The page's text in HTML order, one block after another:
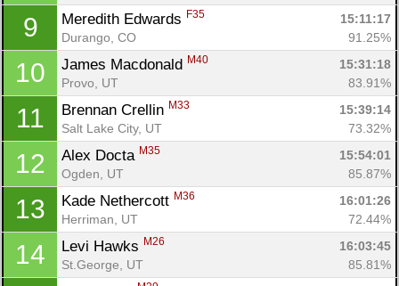
9 Meredith Edwards F35
15:11:17
Durango, CO
91.25%
10 James Macdonald M40
15:31:18
Provo, UT
83.91%
11 Brennan Crellin M33
15:39:14
Salt Lake City, UT
73.32%
12 Alex Docta M35
15:54:01
Ogden, UT
85.87%
13 Kade Nethercott M36
16:01:26
Herriman, UT
72.44%
14 Levi Hawks M26
16:03:45
St.George, UT
85.81%